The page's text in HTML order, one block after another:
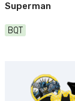
Superman
BQT